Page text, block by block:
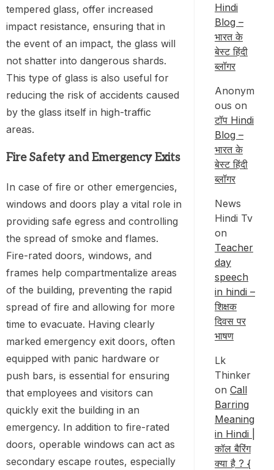
tempered glass, offer increased
impact resistance, ensuring that in
the event of an impact, the glass will
not shatter into dangerous shards.
This type of glass is also useful for
reducing the risk of accidents caused
by the glass itself in high-traffic
areas.
Fire Safety and Emergency Exits
In case of fire or other emergencies,
windows and doors play a vital role in
providing safe egress and controlling
the spread of smoke and flames.
Fire-rated doors, windows, and
frames help compartmentalize areas
of the building, preventing the rapid
spread of fire and allowing for more
time to evacuate. Having clearly
marked emergency exit doors, often
equipped with panic hardware or
push bars, is essential for ensuring
that employees and visitors can
quickly exit the building in an
emergency. In addition to fire-rated
doors, operable windows can act as
secondary escape routes, especially
Hindi
Blog –
भारत के
बेस्ट हिंदी
ब्लॉगर
Anonym
ous on
टॉप Hindi
Blog –
भारत के
बेस्ट हिंदी
ब्लॉगर
News
Hindi Tv
on
Teacher
day
speech
in hindi –
शिक्षक
दिवस पर
भाषण
Lk
Thinker
on Call
Barring
Meaning
in Hindi |
कॉल बैरिंग
क्या है ? {